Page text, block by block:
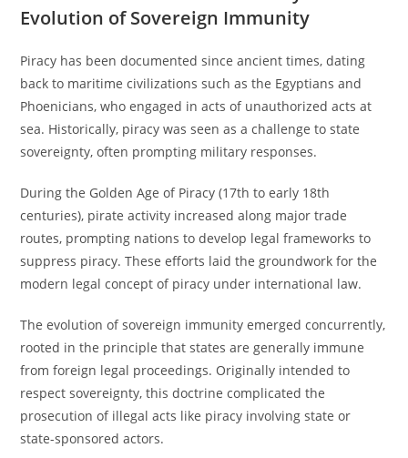
Evolution of Sovereign Immunity
Piracy has been documented since ancient times, dating
back to maritime civilizations such as the Egyptians and
Phoenicians, who engaged in acts of unauthorized acts at
sea. Historically, piracy was seen as a challenge to state
sovereignty, often prompting military responses.
During the Golden Age of Piracy (17th to early 18th
centuries), pirate activity increased along major trade
routes, prompting nations to develop legal frameworks to
suppress piracy. These efforts laid the groundwork for the
modern legal concept of piracy under international law.
The evolution of sovereign immunity emerged concurrently,
rooted in the principle that states are generally immune
from foreign legal proceedings. Originally intended to
respect sovereignty, this doctrine complicated the
prosecution of illegal acts like piracy involving state or
state-sponsored actors.